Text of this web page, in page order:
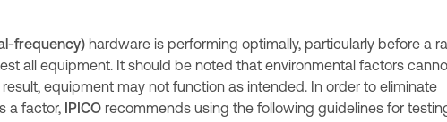
frequency) hardware is performing optimally, particularly before a
all equipment. It should be noted that environmental factors
equipment may not function as intended. In order to eliminate
a factor, IPICO recommends using the following guidelines for